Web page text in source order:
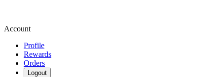
Account
Profile
Rewards
Orders
Logout